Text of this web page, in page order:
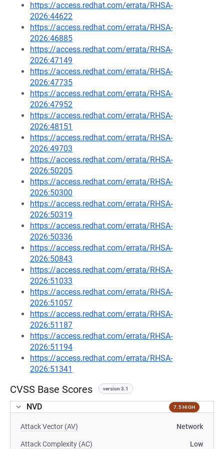
https://access.redhat.com/errata/RHSA-
2026:44622
https://access.redhat.com/errata/RHSA-
2026:46885
https://access.redhat.com/errata/RHSA-
2026:47149
https://access.redhat.com/errata/RHSA-
2026:47735
https://access.redhat.com/errata/RHSA-
2026:47952
https://access.redhat.com/errata/RHSA-
2026:48151
https://access.redhat.com/errata/RHSA-
2026:49703
https://access.redhat.com/errata/RHSA-
2026:50205
https://access.redhat.com/errata/RHSA-
2026:50300
https://access.redhat.com/errata/RHSA-
2026:50319
https://access.redhat.com/errata/RHSA-
2026:50336
https://access.redhat.com/errata/RHSA-
2026:50843
https://access.redhat.com/errata/RHSA-
2026:51033
https://access.redhat.com/errata/RHSA-
2026:51057
https://access.redhat.com/errata/RHSA-
2026:51187
https://access.redhat.com/errata/RHSA-
2026:51194
https://access.redhat.com/errata/RHSA-
2026:51341
CVSS Base Scores version 3.1
NVD 7.5 HIGH
Attack Vector (AV) Network
Attack Complexity (AC) Low